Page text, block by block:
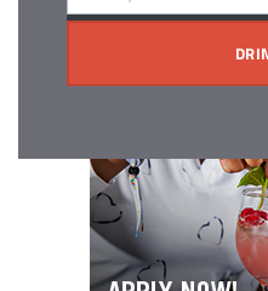
Facebook X
Email